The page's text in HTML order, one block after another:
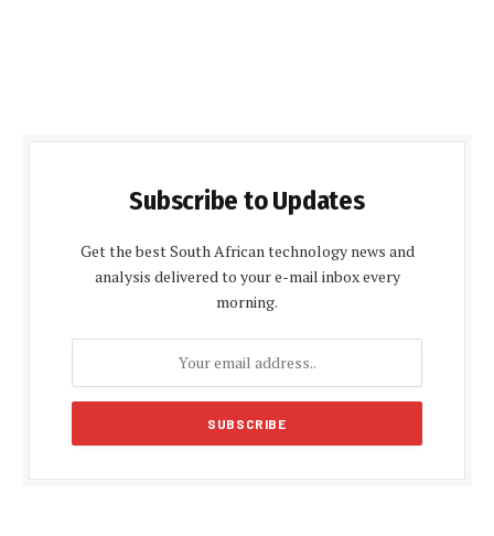
Subscribe to Updates
Get the best South African technology news and
analysis delivered to your e-mail inbox every
morning.